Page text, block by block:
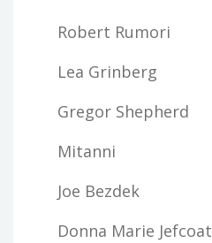
Robert Rumori
Lea Grinberg
Gregor Shepherd
Mitanni
Joe Bezdek
Donna Marie Jefcoat